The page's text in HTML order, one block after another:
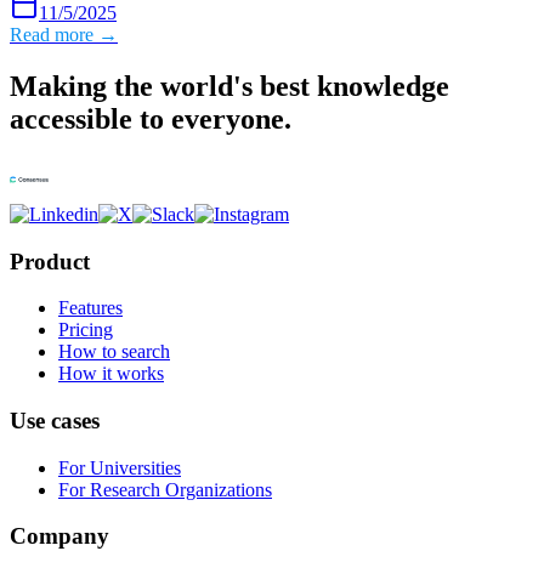
11/5/2025
Read more →
Making the world's best knowledge
accessible to everyone.
Product
Features
Pricing
How to search
How it works
Use cases
For Universities
For Research Organizations
Company